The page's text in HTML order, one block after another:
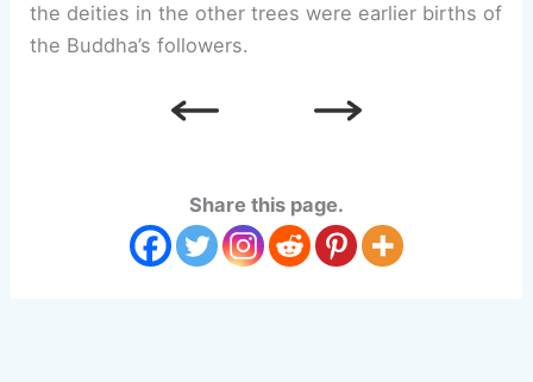
the deities in the other trees were earlier births of
the Buddha’s followers.
Share this page.